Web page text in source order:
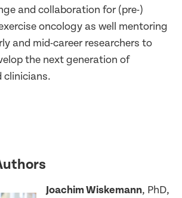
and collaboration for (pre-)
oncology as well mentoring
and mid-career researchers to
the next generation of
clinicians.
Joachim Wiskemann, PhD,